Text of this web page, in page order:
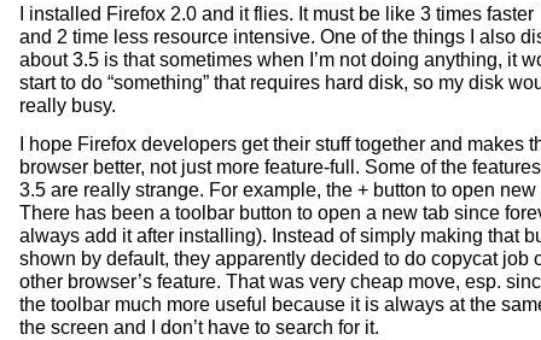
I installed Firefox 2.0 and it flies. It must be like 3 times faster
and 2 time less resource intensive. One of the things I also
about 3.5 is that sometimes when I’m not doing anything, it
start to do “something” that requires hard disk, so my disk
really busy.
I hope Firefox developers get their stuff together and makes
browser better, not just more feature-full. Some of the
3.5 are really strange. For example, the + button to open new
There has been a toolbar button to open a new tab since
always add it after installing). Instead of simply making that
shown by default, they apparently decided to do copycat job
other browser’s feature. That was very cheap move, esp.
the toolbar much more useful because it is always at the
the screen and I don’t have to search for it.